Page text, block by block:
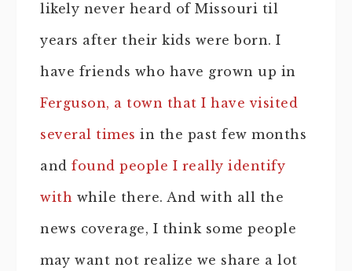
likely never heard of Missouri til
years after their kids were born. I
have friends who have grown up in
Ferguson, a town that I have visited
several times in the past few months
and found people I really identify
with while there. And with all the
news coverage, I think some people
may want not realize we share a lot